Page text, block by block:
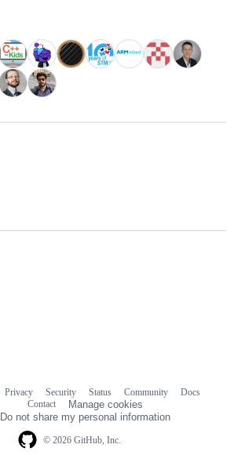
© 2026 GitHub, Inc.
Privacy Security Status Community
Docs
Contact
Manage cookies
Do not share my personal information